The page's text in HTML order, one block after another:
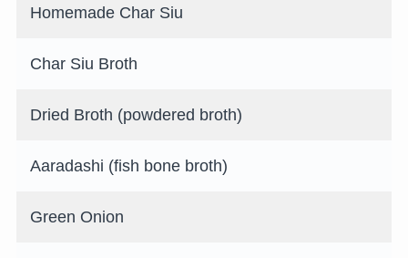
Homemade Char Siu
Char Siu Broth
Dried Broth (powdered broth)
Aaradashi (fish bone broth)
Green Onion